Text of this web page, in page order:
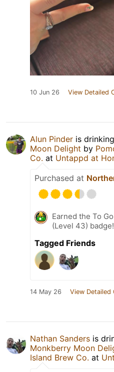
10 Jun 26 View Detailed
Alun Pinder is
Moon Delight by
Co. at Untappd at
Purchased at
Earned the To
(Level 43) badge!
Tagged Friends
14 May 26 View Detailed
Nathan Sanders is
Monkberry Moon
Island Brew Co. at